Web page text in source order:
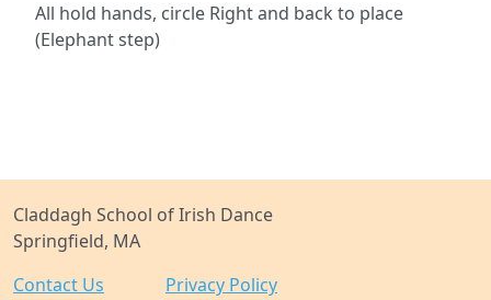
All hold hands, circle Right and back to place
(Elephant step)
Claddagh School of Irish Dance
Springfield, MA
Contact Us
Privacy Policy